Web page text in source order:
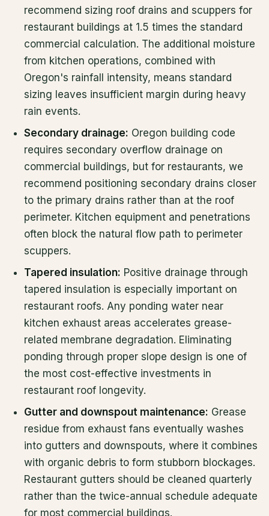
recommend sizing roof drains and scuppers for
restaurant buildings at 1.5 times the standard
commercial calculation. The additional moisture
from kitchen operations, combined with
Oregon's rainfall intensity, means standard
sizing leaves insufficient margin during heavy
rain events.
Secondary drainage: Oregon building code
requires secondary overflow drainage on
commercial buildings, but for restaurants, we
recommend positioning secondary drains closer
to the primary drains rather than at the roof
perimeter. Kitchen equipment and penetrations
often block the natural flow path to perimeter
scuppers.
Tapered insulation: Positive drainage through
tapered insulation is especially important on
restaurant roofs. Any ponding water near
kitchen exhaust areas accelerates grease-
related membrane degradation. Eliminating
ponding through proper slope design is one of
the most cost-effective investments in
restaurant roof longevity.
Gutter and downspout maintenance: Grease
residue from exhaust fans eventually washes
into gutters and downspouts, where it combines
with organic debris to form stubborn blockages.
Restaurant gutters should be cleaned quarterly
rather than the twice-annual schedule adequate
for most commercial buildings.